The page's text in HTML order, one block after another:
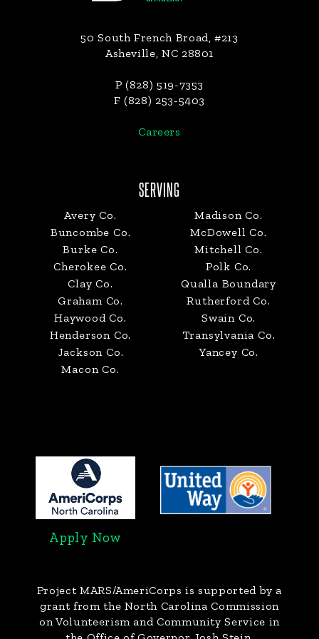
50 South French Broad, #213
Asheville, NC 28801
P (828) 519-7353
F (828) 253-5403
Careers
SERVING
Avery Co.
Buncombe Co.
Burke Co.
Cherokee Co.
Clay Co.
Graham Co.
Haywood Co.
Henderson Co.
Jackson Co.
Macon Co.
Madison Co.
McDowell Co.
Mitchell Co.
Polk Co.
Qualla Boundary
Rutherford Co.
Swain Co.
Transylvania Co.
Yancey Co.
Apply Now
Project MARS/AmeriCorps is supported by a
grant from the North Carolina Commission
on Volunteerism and Community Service in